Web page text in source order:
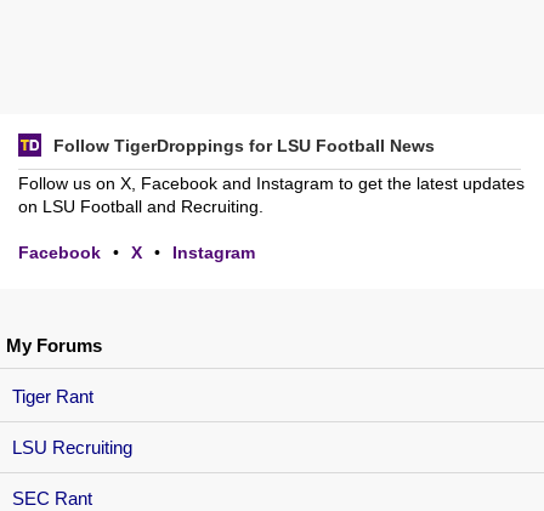
My Forums
Tiger Rant
LSU Recruiting
SEC Rant
Follow TigerDroppings for LSU Football News
Follow us on X, Facebook and Instagram to get the latest updates
on LSU Football and Recruiting.
Facebook • X • Instagram